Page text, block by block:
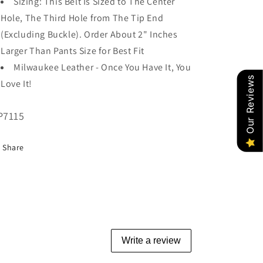
Hole, The Third Hole from The Tip End
(Excluding Buckle). Order About 2" Inches
Larger Than Pants Size for Best Fit
Milwaukee Leather - Once You Have It, You
Love It!
Share
Write a review
Our Reviews